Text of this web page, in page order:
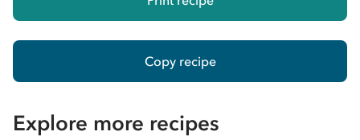
Copy recipe
Explore more recipes